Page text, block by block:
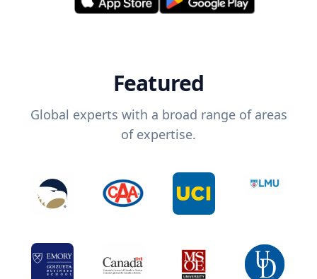
Featured
Global experts with a broad range of areas
of expertise.